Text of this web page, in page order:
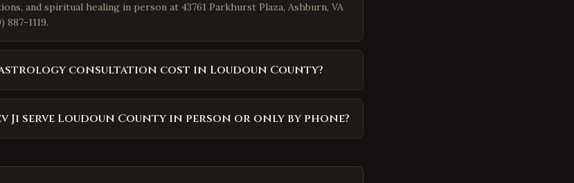
and spiritual healing in person at 43761 Parkhurst Plaza, Ashburn, VA
887-1119.
astrology consultation cost in Loudoun County?
Ji serve Loudoun County in person or only by phone?